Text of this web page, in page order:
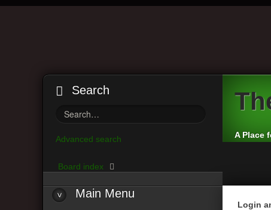
Search
Advanced search A Place
Board index
Login
Main Menu